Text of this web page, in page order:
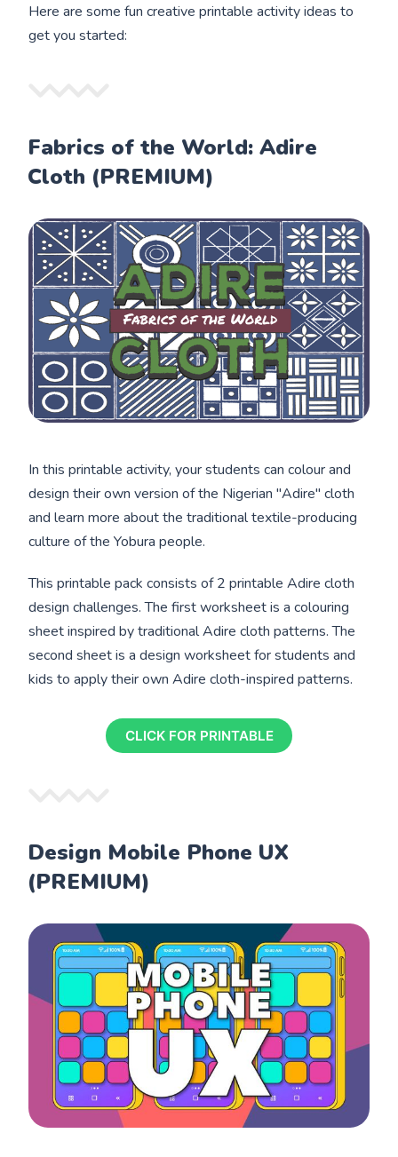
Here are some fun creative printable activity ideas to
get you started:
Fabrics of the World: Adire
Cloth (PREMIUM)
In this printable activity, your students can colour and
design their own version of the Nigerian "Adire" cloth
and learn more about the traditional textile-producing
culture of the Yobura people.
This printable pack consists of 2 printable Adire cloth
design challenges. The first worksheet is a colouring
sheet inspired by traditional Adire cloth patterns. The
second sheet is a design worksheet for students and
kids to apply their own Adire cloth-inspired patterns.
CLICK FOR PRINTABLE
Design Mobile Phone UX
(PREMIUM)